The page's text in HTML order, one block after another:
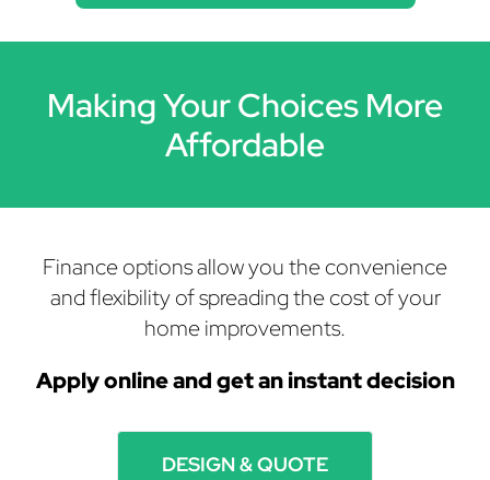
Making Your Choices More
Affordable
Finance options allow you the convenience
and flexibility of spreading the cost of your
home improvements.
Apply online and getan instant decision
DESIGN & QUOTE